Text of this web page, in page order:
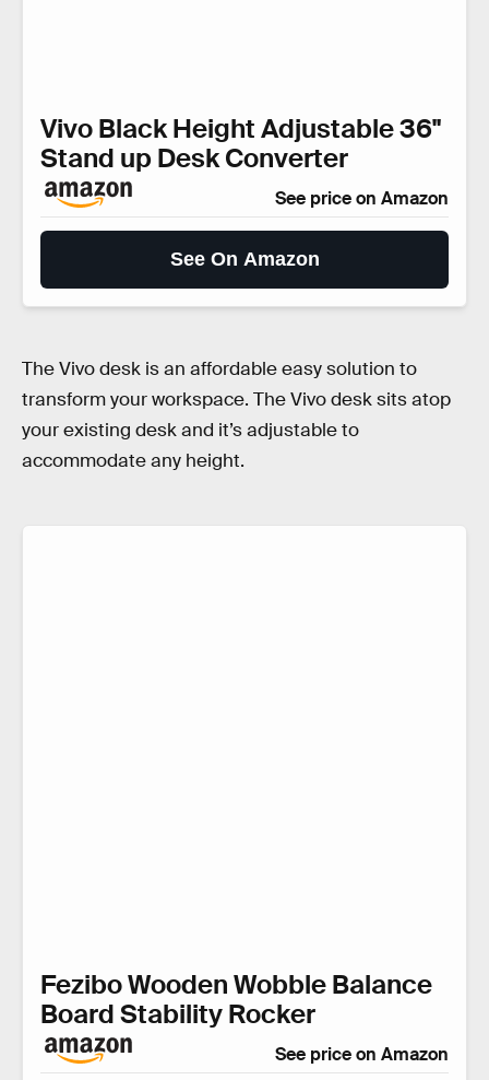
Vivo Black Height Adjustable 36"
Stand up Desk Converter
See price on Amazon
See On Amazon
The Vivo desk is an affordable easy solution to
transform your workspace. The Vivo desk sits atop
your existing desk and it’s adjustable to
accommodate any height.
Fezibo Wooden Wobble Balance
Board Stability Rocker
See price on Amazon